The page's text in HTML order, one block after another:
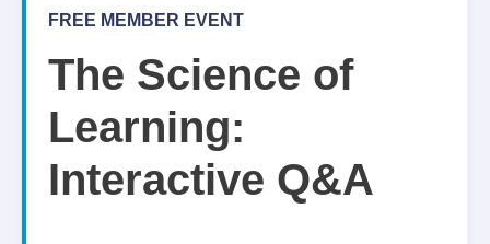
FREE MEMBER EVENT
The Science of
Learning:
Interactive Q&A